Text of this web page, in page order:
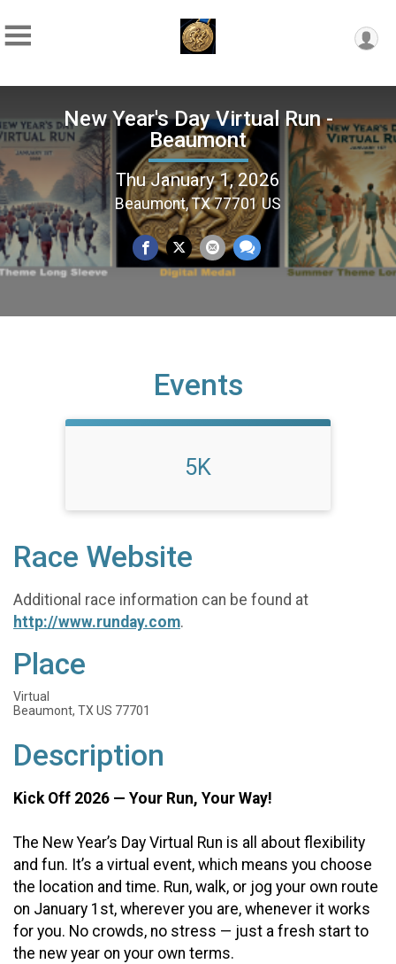
New Year's Day Virtual Run -
Beaumont
Thu January 1, 2026
Beaumont, TX 77701 US
Events
5K
Race Website
Additional race information can be found at
http://www.runday.com.
Place
Virtual
Beaumont, TX US 77701
Description
Kick Off 2026 — Your Run, Your Way!
The New Year’s Day Virtual Run is all about flexibility
and fun. It’s a virtual event, which means you choose
the location and time. Run, walk, or jog your own route
on January 1st, wherever you are, whenever it works
for you. No crowds, no stress — just a fresh start to
the new year on your own terms.